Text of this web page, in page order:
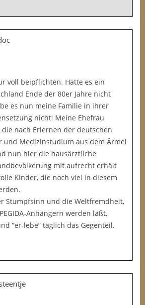
voll beipflichten. Hätte es ein
Ende der 80er Jahre nicht
es nun meine Familie in ihrer
nicht: Meine Ehefrau
nach Erlernen der deutschen
und Medizinstudium aus dem Ärmel
nun hier die hausärztliche
mit aufrecht erhält
Kinder, die noch viel in diesem
Stumpfsinn und die Weltfremdheit,
Anhängern werden läßt,
“er-lebe” täglich das Gegenteil.